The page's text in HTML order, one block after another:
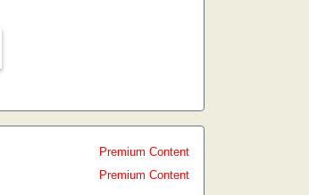
Premium Content
Premium Content